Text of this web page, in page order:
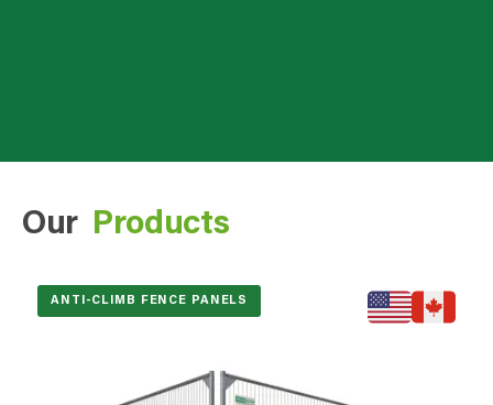
Our Products
ANTI-CLIMB FENCE PANELS